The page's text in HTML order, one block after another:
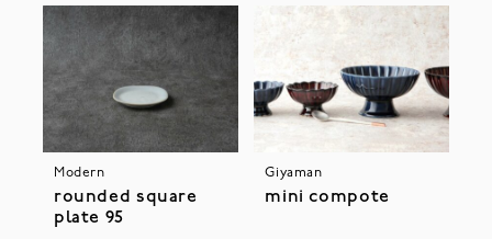
Modern
rounded square
plate 95
Giyaman
mini compote